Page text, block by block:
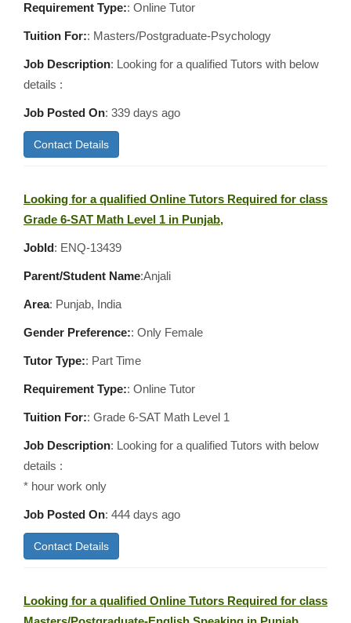
Requirement Type:: Online Tutor
Tuition For:: Masters/Postgraduate-Psychology
Job Description: Looking for a qualified Tutors with below
details :
Job Posted On: 339 days ago
Contact Details
Looking for a qualified Online Tutors Required for class
Grade 6-SAT Math Level 1 in Punjab,
JobId: ENQ-13439
Parent/Student Name:Anjali
Area: Punjab, India
Gender Preference:: Only Female
Tutor Type:: Part Time
Requirement Type:: Online Tutor
Tuition For:: Grade 6-SAT Math Level 1
Job Description: Looking for a qualified Tutors with below
details :
* hour work only
Job Posted On: 444 days ago
Contact Details
Looking for a qualified Online Tutors Required for class